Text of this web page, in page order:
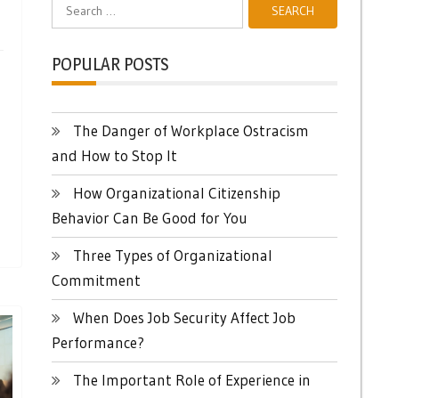
POPULAR POSTS
The Danger of Workplace Ostracism
and How to Stop It
How Organizational Citizenship
Behavior Can Be Good for You
Three Types of Organizational
Commitment
When Does Job Security Affect Job
Performance?
The Important Role of Experience in